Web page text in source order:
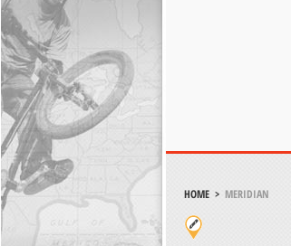
HOME> MERIDIAN